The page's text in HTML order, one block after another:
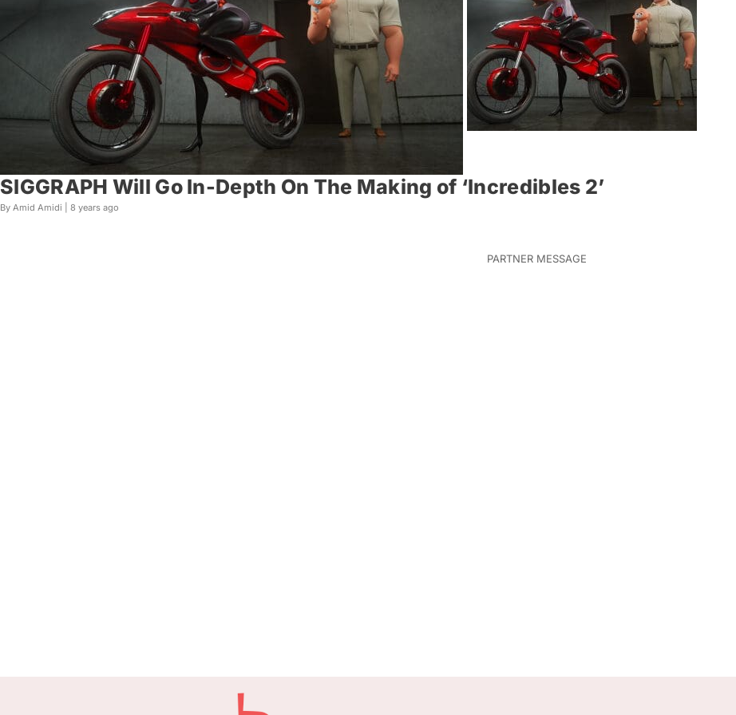
SIGGRAPH Will Go In-Depth On The Making of ‘Incredibles 2’
By Amid Amidi | 8 years ago